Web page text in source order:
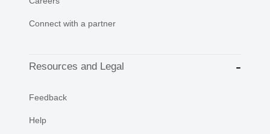
Connect with a partner
Resources and Legal
Feedback
Help